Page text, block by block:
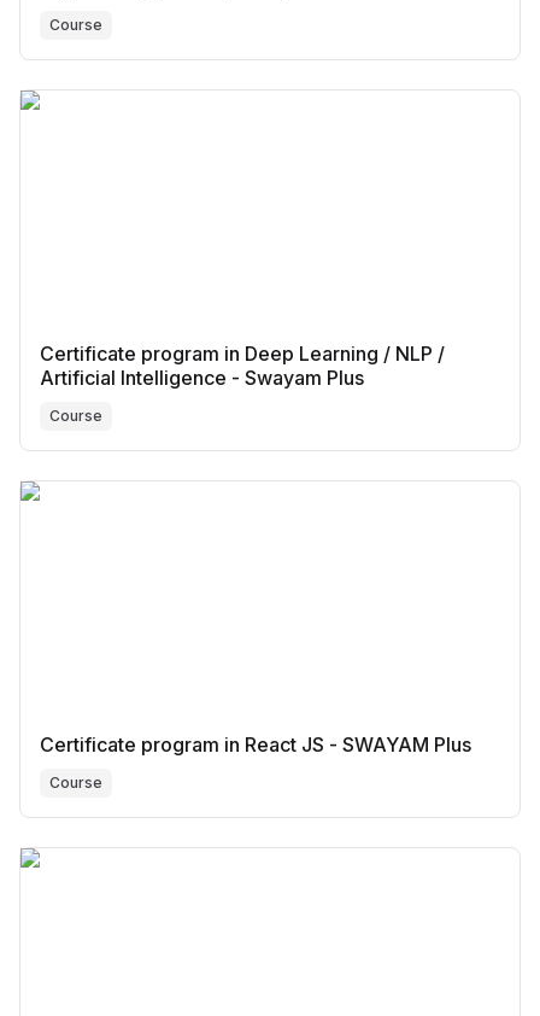
Course
Certificate program in Deep Learning / NLP /
Artificial Intelligence - Swayam Plus
Course
Certificate program in React JS - SWAYAM Plus
Course